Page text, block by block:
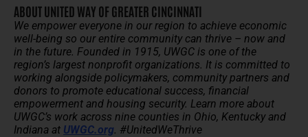
ABOUT UNITED WAY OF GREATER CINCINNATI
We empower everyone in our region to achieve economic
well-being so our entire community can thrive – now and
in the future. Founded in 1915, UWGC is one of the
region’s largest nonprofit organizations. It is committed to
working alongside policymakers, community partners and
donors to promote educational success, financial
empowerment and housing security. Learn more about
UWGC’s work across nine counties in Ohio, Kentucky and
Indiana at UWGC.org. #UnitedWeThrive